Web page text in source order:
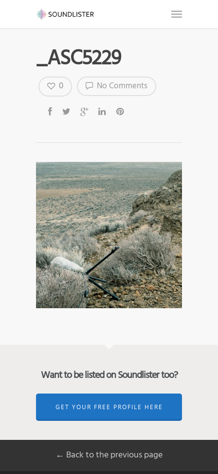
_ASC5229
No Comments
0
Want to be listed on Soundlister too?
GET YOUR FREE PROFILE HERE
← Back to the previous page